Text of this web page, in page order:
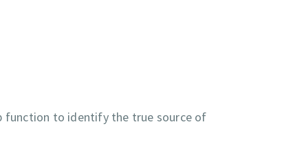
function to identify the true source of